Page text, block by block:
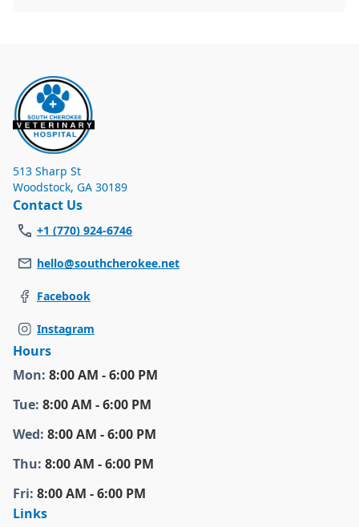
513 Sharp St
Woodstock, GA 30189
Contact Us
+1 (770) 924-6746
hello@southcherokee.net
Facebook
Instagram
Hours
Mon: 8:00 AM - 6:00 PM
Tue: 8:00 AM - 6:00 PM
Wed: 8:00 AM - 6:00 PM
Thu: 8:00 AM - 6:00 PM
Fri: 8:00 AM - 6:00 PM
Links